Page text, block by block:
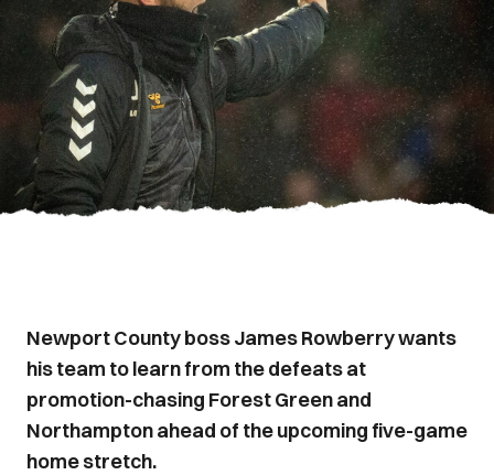
Newport County boss James Rowberry wants
his team to learn from the defeats at
promotion-chasing Forest Green and
Northampton ahead of the upcoming five-game
home stretch.